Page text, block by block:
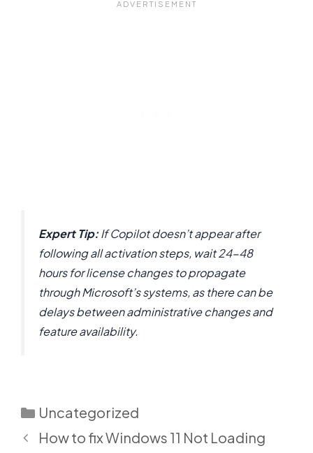
Expert Tip:If Copilot doesn’t appear after
following all activation steps, wait 24-48
hours for license changes to propagate
through Microsoft’s systems, as there can be
delays between administrative changes and
feature availability.
Categories
Uncategorized
How to fix Windows 11 Not Loading